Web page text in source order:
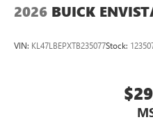
2026 BUICK
VIN: KL47LBEPXTB235077Stock: